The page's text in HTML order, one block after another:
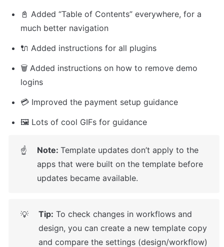
📓 Added “Table of Contents” everywhere, for a
much better navigation
🔌 Added instructions for all plugins
🗑️ Added instructions on how to remove demo
logins
💳 Improved the payment setup guidance
🖼️ Lots of cool GIFs for guidance
☝ Note: Template updates don’t apply to the
apps that were built on the template before
updates became available.
💡 Tip: To check changes in workflows and
design, you can create a new template copy
and compare the settings (design/workflow)